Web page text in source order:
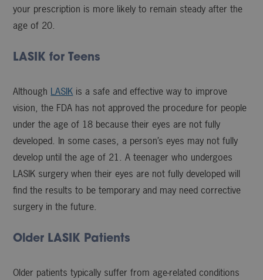
your prescription is more likely to remain steady after the
age of 20.
LASIK for Teens
Although LASIK is a safe and effective way to improve
vision, the FDA has not approved the procedure for people
under the age of 18 because their eyes are not fully
developed. In some cases, a person’s eyes may not fully
develop until the age of 21. A teenager who undergoes
LASIK surgery when their eyes are not fully developed will
find the results to be temporary and may need corrective
surgery in the future.
Older LASIK Patients
Older patients typically suffer from age-related conditions